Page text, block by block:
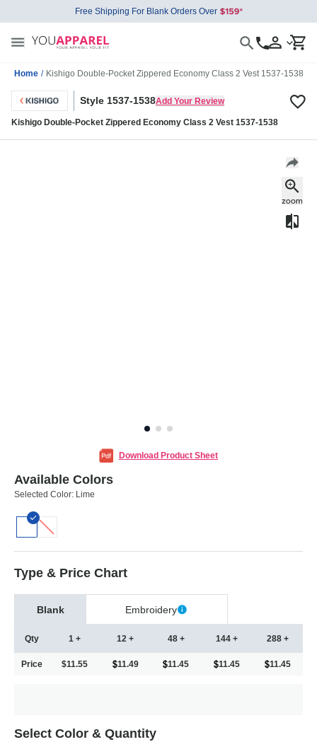
Free Shipping For Blank Orders Over
Home / Kishigo Double-Pocket Zippered Economy Class 2 Vest 1537-1538
Style 1537-1538Add Your Review
Kishigo Double-Pocket Zippered Economy Class 2 Vest 1537-1538
Download Product Sheet
Available Colors
Selected Color: Lime
Type & Price Chart
Blank Embroidery
Qty
Price
1 +
$11.55
12 +
11.49
48 +
11.45
144 +
11.45
288 +
11.45
Select Color & Quantity